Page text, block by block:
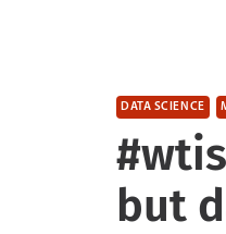
DATA SCIENCE
but